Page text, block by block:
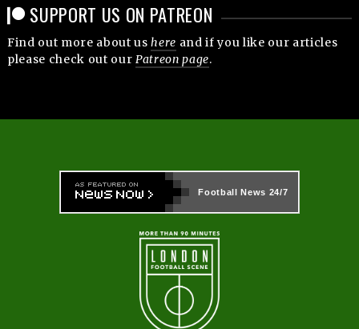
SUPPORT US ON PATREON
Find out more about ushere and if you like our articles
please check out our Patreon page.
Football News 24/7